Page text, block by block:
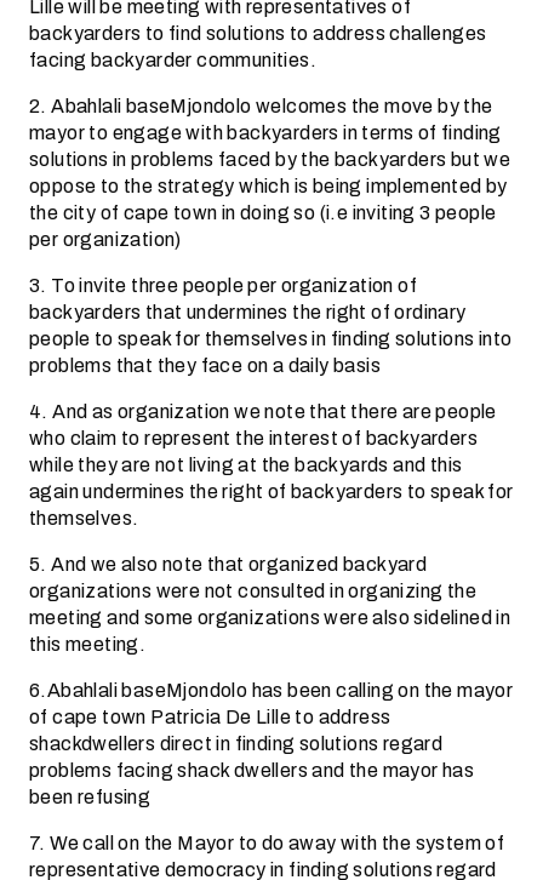
Lille will be meeting with representatives of
backyarders to find solutions to address challenges
facing backyarder communities.
2. Abahlali baseMjondolo welcomes the move by the
mayor to engage with backyarders in terms of finding
solutions in problems faced by the backyarders but we
oppose to the strategy which is being implemented by
the city of cape town in doing so (i.e inviting 3 people
per organization)
3. To invite three people per organization of
backyarders that undermines the right of ordinary
people to speak for themselves in finding solutions into
problems that they face on a daily basis
4. And as organization we note that there are people
who claim to represent the interest of backyarders
while they are not living at the backyards and this
again undermines the right of backyarders to speak for
themselves.
5. And we also note that organized backyard
organizations were not consulted in organizing the
meeting and some organizations were also sidelined in
this meeting.
6.Abahlali baseMjondolo has been calling on the mayor
of cape town Patricia De Lille to address
shackdwellers direct in finding solutions regard
problems facing shack dwellers and the mayor has
been refusing
7. We call on the Mayor to do away with the system of
representative democracy in finding solutions regard